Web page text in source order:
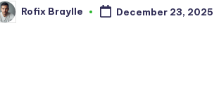
Rofix Braylle December 23, 2025